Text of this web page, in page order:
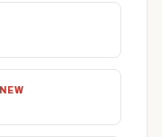
NEW